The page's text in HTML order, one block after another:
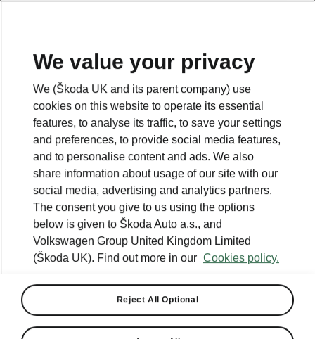
We value your privacy
We (Škoda UK and its parent company) use
cookies on this website to operate its essential
features, to analyse its traffic, to save your settings
and preferences, to provide social media features,
and to personalise content and ads. We also
share information about usage of our site with our
social media, advertising and analytics partners.
The consent you give to us using the options
below is given to Škoda Auto a.s., and
Volkswagen Group United Kingdom Limited
(Škoda UK). Find out more in our Cookies policy.
Reject All Optional